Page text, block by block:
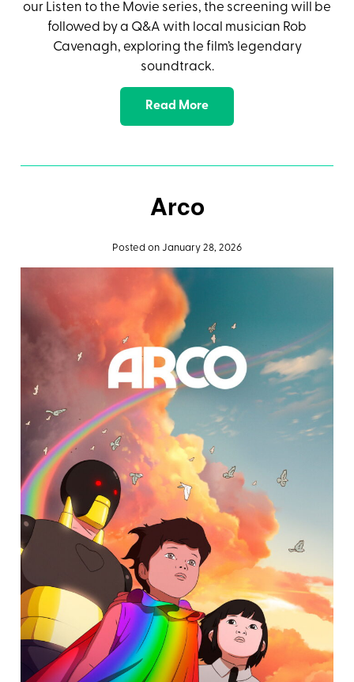
our Listen to the Movie series, the screening will be
followed by a Q&A with local musician Rob
Cavenagh, exploring the film’s legendary
soundtrack.
Read More
Arco
Posted on January 28, 2026